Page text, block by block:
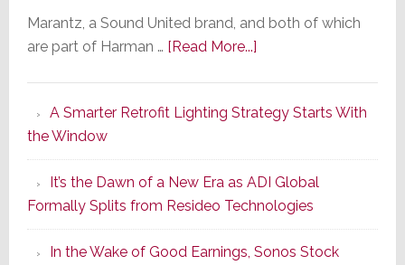
Marantz, a Sound United brand, and both of which
are part of Harman … [Read More...]about
Series
of
Its
Popular
CINEMA
Line
A Smarter Retrofit Lighting Strategy Starts With
the Window
It’s the Dawn of a New Era as ADI Global
Formally Splits from Resideo Technologies
In the Wake of Good Earnings, Sonos Stock